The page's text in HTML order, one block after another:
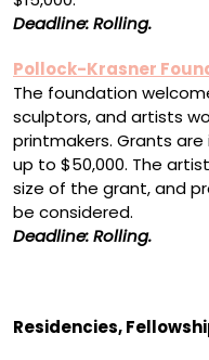
Deadline: Rolling.
Pollock-Krasner
The foundation
sculptors, and artists
printmakers. Grants
up to $50,000. The
size of the grant, and
be considered.
Deadline: Rolling.
Residencies,